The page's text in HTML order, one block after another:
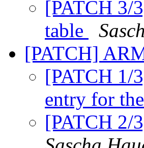
[PATCH 3/
table
[PATCH]
[PATCH 1/
entry for
[PATCH 2/